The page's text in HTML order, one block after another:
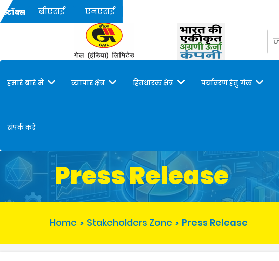
स्टॉक्स बीएसई एनएसई
हमारे बारे में व्यापार क्षेत्र हितधारक क्षेत्र पर्यावरण हेतु गेल
संपर्क करें
Press Release
Home > Stakeholders Zone > Press Release